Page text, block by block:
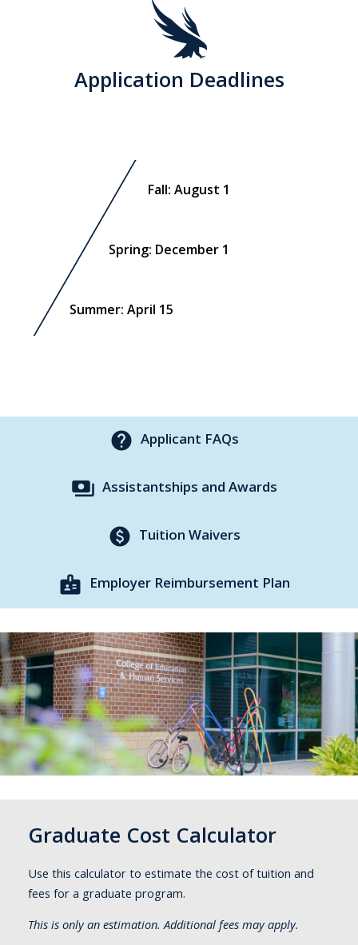
Application Deadlines
Fall: August 1
Spring: December 1
Summer: April 15
help Applicant FAQs
payments Assistantships and Awards
paid Tuition Waivers
badge Employer Reimbursement Plan
Graduate Cost Calculator
Use this calculator to estimate the cost of tuition and
fees for a graduate program.
This is only an estimation. Additional fees may apply.